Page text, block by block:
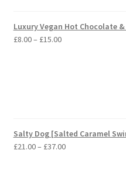
Luxury Vegan Hot Chocolate
£8.00– £15.00Price
Salty Dog [Salted Caramel
£21.00– £37.00Price